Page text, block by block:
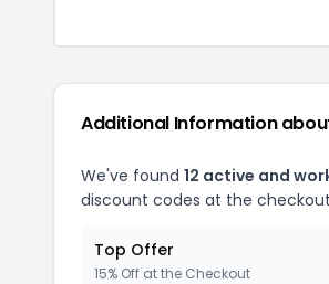
Additional Information
We've found 12 active and
discount codes at the
Top Offer
15% Off at the Checkout